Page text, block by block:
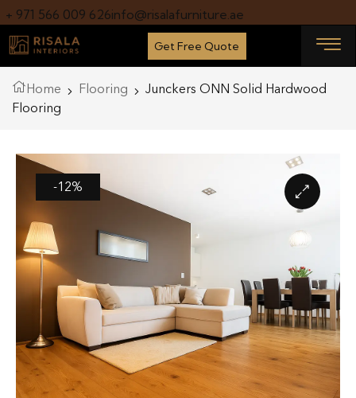
+ 971 566 009 626info@risalafurniture.ae
Get Free Quote
Home Flooring
Junckers ONN Solid Hardwood
Flooring
-12%